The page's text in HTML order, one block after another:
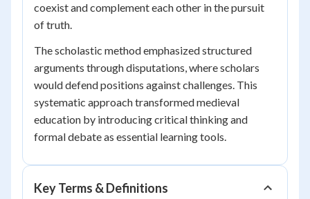
coexist and complement each other in the pursuit
of truth.
The scholastic method emphasized structured
arguments through disputations, where scholars
would defend positions against challenges. This
systematic approach transformed medieval
education by introducing critical thinking and
formal debate as essential learning tools.
Key Terms & Definitions